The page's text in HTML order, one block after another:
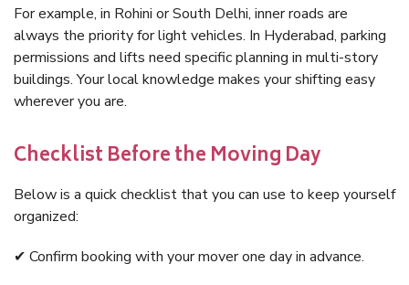
For example, in Rohini or South Delhi, inner roads are
always the priority for light vehicles. In Hyderabad, parking
permissions and lifts need specific planning in multi-story
buildings. Your local knowledge makes your shifting easy
wherever you are.
Checklist Before the Moving Day
Below is a quick checklist that you can use to keep yourself
organized:
✔ Confirm booking with your mover one day in advance.